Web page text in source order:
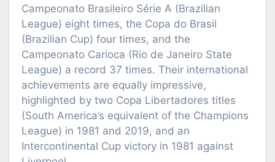
Campeonato Brasileiro Série A (Brazilian
League) eight times, the Copa do Brasil
(Brazilian Cup) four times, and the
Campeonato Carioca (Rio de Janeiro State
League) a record 37 times. Their international
achievements are equally impressive,
highlighted by two Copa Libertadores titles
(South America’s equivalent of the Champions
League) in 1981 and 2019, and an
Intercontinental Cup victory in 1981 against